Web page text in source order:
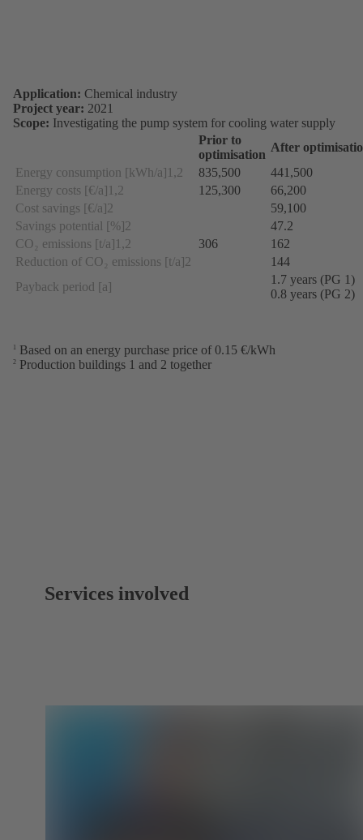
Application: Chemical industry
Project year: 2021
Scope: Investigating the pump system for cooling water supply
Prior to
optimisation
After
Energy consumption [kWh/a]1,2
835,500
441,500
Energy costs [€/a]1,2
125,300
66,200
Cost savings [€/a]2
59,100
Savings potential [%]2
47.2
CO₂ emissions [t/a]1,2
306
162
Reduction of CO₂ emissions [t/a]2
144
Payback period [a]
1.7 years (PG 1)
0.8 years (PG 2)
Based on an energy purchase price of 0.15 €/kWh
2 Production buildings 1 and 2 together
Services involved